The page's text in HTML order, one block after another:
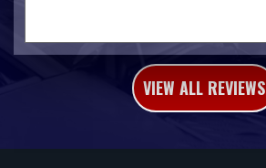
VIEW ALL REVIEWS